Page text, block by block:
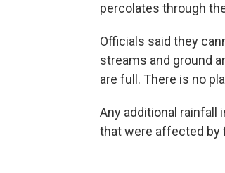
percolates through
Officials said they
streams and ground
are full. There is no
Any additional rainfall
that were affected by